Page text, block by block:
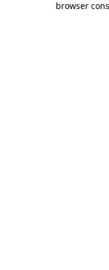
browser